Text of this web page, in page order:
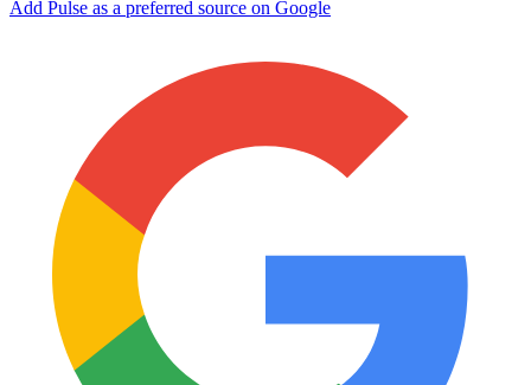
Add Pulse as a preferred source on Google